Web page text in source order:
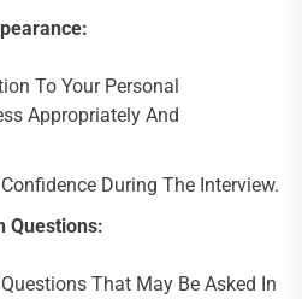
To Your Personal
Appropriately And
During The Interview.
Questions:
That May Be Asked In